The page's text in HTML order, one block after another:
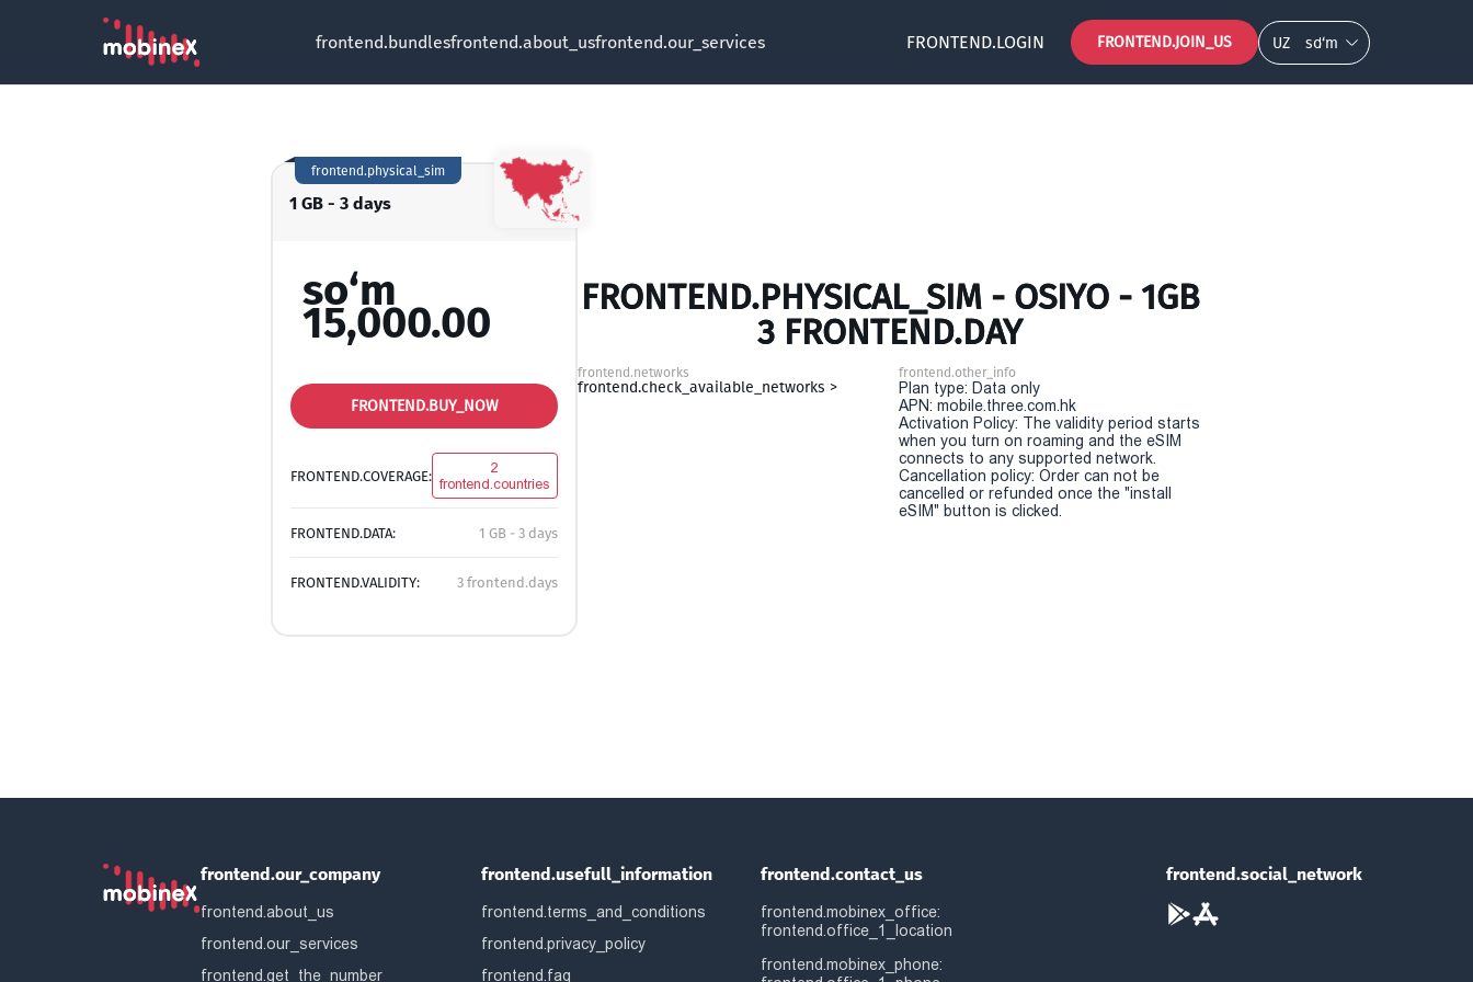
frontend.bundlesfrontend.about_usfrontend.our_services FRONTEND.LOGIN FRONTEND.JOIN_US UZ so‘m
1 GB - 3 days
frontend.physical_sim
so‘m
15,000.00
FRONTEND.BUY_NOW
FRONTEND.COVERAGE:
2
frontend.countries
FRONTEND.DATA: 1 GB - 3 days
FRONTEND.VALIDITY: 3 frontend.days
FRONTEND.PHYSICAL_SIM - OSIYO - 1GB
3 FRONTEND.DAY
frontend.networks
frontend.check_available_networks >
frontend.other_info
Plan type: Data only
APN: mobile.three.com.hk
Activation Policy: The validity period starts
when you turn on roaming and the eSIM
connects to any supported network.
Cancellation policy: Order can not be
cancelled or refunded once the "install
eSIM" button is clicked.
frontend.our_company
frontend.about_us
frontend.our_services
frontend.get_the_number
frontend.usefull_information
frontend.terms_and_conditions
frontend.privacy_policy
frontend.faq
frontend.contact_us
frontend.mobinex_office:
frontend.office_1_location
frontend.mobinex_phone:
frontend.social_network